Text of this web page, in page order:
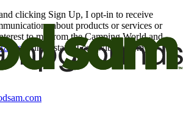
clicking Sign Up, I opt-in to receive
about products or services or
to me from the Camping World and
. I understand I can withdraw my